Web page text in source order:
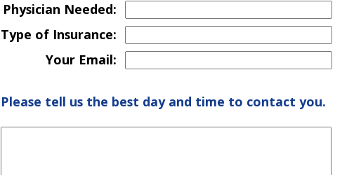
Physician Needed:
Type of Insurance:
Your Email:
Please tell us the best day and time to contact you.